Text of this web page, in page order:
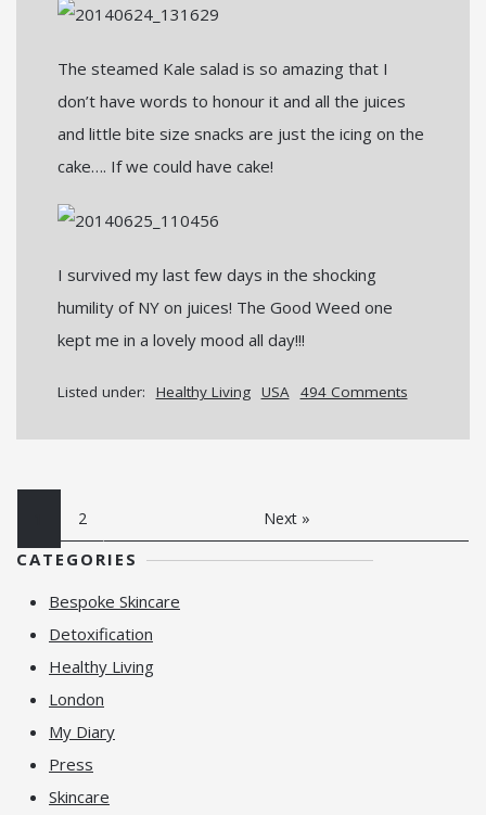
The steamed Kale salad is so amazing that I
don’t have words to honour it and all the juices
and little bite size snacks are just the icing on the
cake…. If we could have cake!
I survived my last few days in the shocking
humility of NY on juices! The Good Weed one
kept me in a lovely mood all day!!!
Listed under: Healthy Living USA 494 Comments
2 Next »
CATEGORIES
Bespoke Skincare
Detoxification
Healthy Living
London
My Diary
Press
Skincare